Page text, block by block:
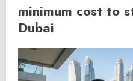
minimum cost to
Dubai